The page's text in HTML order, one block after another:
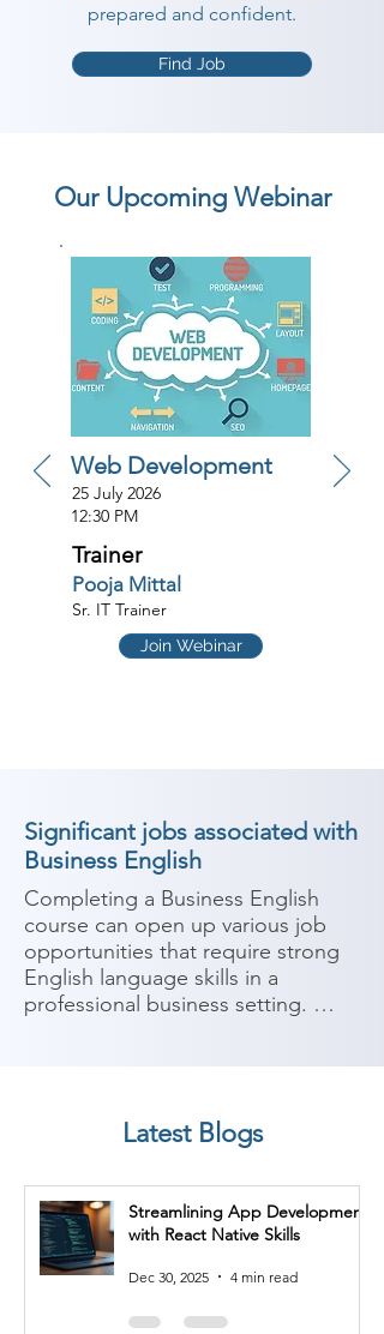
prepared and confident.
Find Job
Our Upcoming Webinar
Web Development
25 July 2026
12:30 PM
Trainer
Pooja Mittal
Sr. IT Trainer
Join Webinar
Significant jobs associated with
Business English
Completing a Business English
course can open up various job
opportunities that require strong
English language skills in a
professional business setting.
contexts. Here are some potential
completing a Business English
course:
1. Business Development
executives work to identify new
Latest Blogs
Streamlining App Development
with React Native Skills
Dec 30, 2025 4 min read